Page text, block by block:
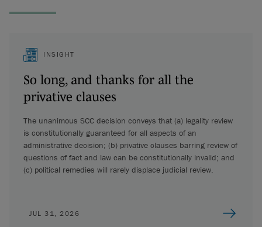
INSIGHT
So long, and thanks for all the
privative clauses
The unanimous SCC decision conveys that (a) legality review
is constitutionally guaranteed for all aspects of an
administrative decision; (b) privative clauses barring review of
questions of fact and law can be constitutionally invalid; and
(c) political remedies will rarely displace judicial review.
JUL 31, 2026